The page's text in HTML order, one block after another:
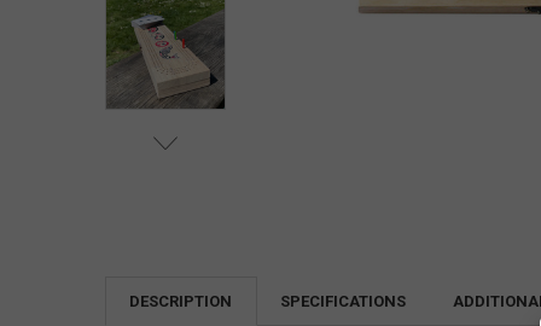
DESCRIPTION SPECIFICATIONS